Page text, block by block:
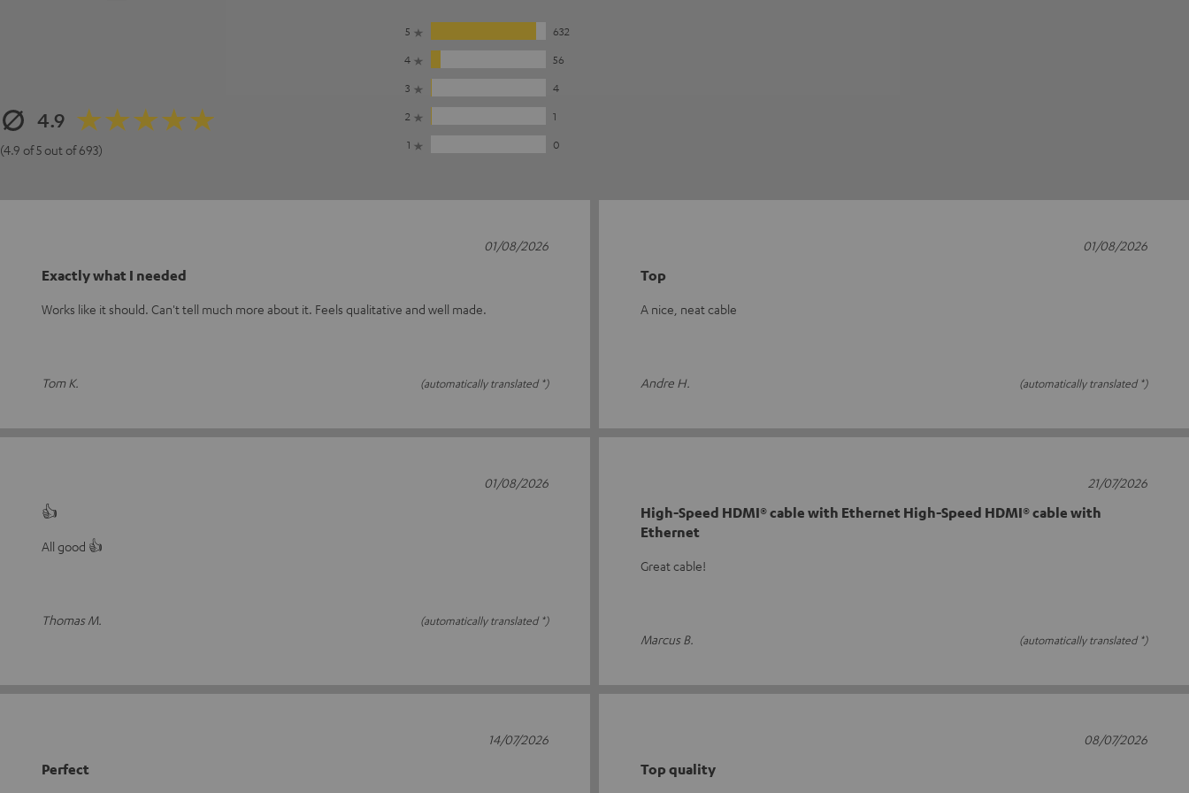
4.9
(4.9 of 5 out of 693)
5
632
4
56
3
4
2
1
1
0
Exactly what I needed
Works like it should. Can't tell much more about it. Feels qualitative and well made.
Tom K. (automatically translated *)
01/08/2026
Top
A nice, neat cable
Andre H. (automatically translated *)
01/08/2026
👍
All good 👍
Thomas M. (automatically translated *)
01/08/2026
High-Speed HDMI® cable with Ethernet High-Speed HDMI® cable with
Ethernet
Great cable!
Marcus B. (automatically translated *)
21/07/2026
Perfect
14/07/2026
Top quality
08/07/2026